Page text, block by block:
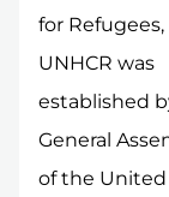
for Refugees,
UNHCR was
established
General
of the United